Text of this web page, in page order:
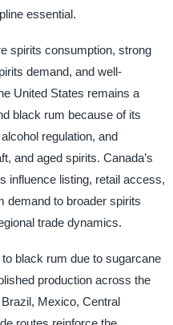
essential.
spirits consumption, strong
demand, and well-
United States remains a
black rum because of its
regulation, and
and aged spirits. Canada’s
influence listing, retail access,
demand to broader spirits
trade dynamics.
black rum due to sugarcane
production across the
Mexico, Central